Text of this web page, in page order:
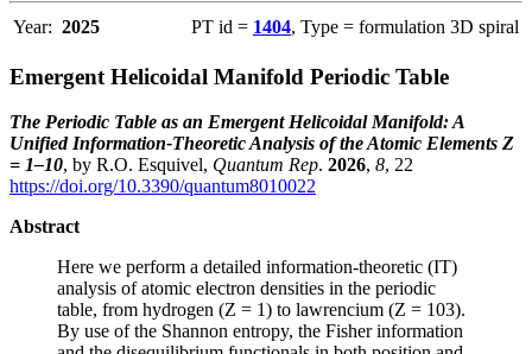
Year: 2025 PT id = 1404, Type = formulation 3D spiral
Emergent Helicoidal Manifold Periodic Table
The Periodic Table as an Emergent Helicoidal Manifold: A
Unified Information-Theoretic Analysis of the Atomic Elements Z
= 1–10, by R.O. Esquivel, Quantum Rep. 2026, 8, 22
https://doi.org/10.3390/quantum8010022
Abstract
Here we perform a detailed information-theoretic (IT)
analysis of atomic electron densities in the periodic
table, from hydrogen (Z = 1) to lawrencium (Z = 103).
By use of the Shannon entropy, the Fisher information